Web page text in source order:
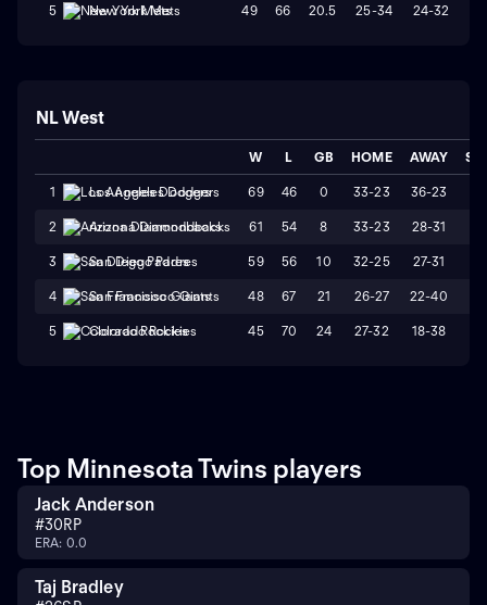
5 New York Mets 49 66 20.5 25-34 24-32
NL West
W L GB HOME AWAY
1 Los Angeles Dodgers 69 46 0 33-23 36-23
2 Arizona Diamondbacks 61 54 8 33-23 28-31
3 San Diego Padres 59 56 10 32-25 27-31
4 San Francisco Giants 48 67 21 26-27 22-40
5 Colorado Rockies 45 70 24 27-32 18-38
Top Minnesota Twins players
Jack Anderson
#30RP
ERA: 0.0
Taj Bradley